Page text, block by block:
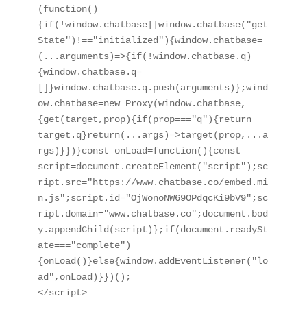
(function()
{if(!window.chatbase||window.chatbase("get
State")!=="initialized"){window.chatbase=
(...arguments)=>{if(!window.chatbase.q)
{window.chatbase.q=
[]}window.chatbase.q.push(arguments)};wind
ow.chatbase=new Proxy(window.chatbase,
{get(target,prop){if(prop==="q"){return
target.q}return(...args)=>target(prop,...a
rgs)}})}const onLoad=function(){const
script=document.createElement("script");sc
ript.src="https://www.chatbase.co/embed.mi
n.js";script.id="OjWonoNW69OPdqcKi9bV9";sc
ript.domain="www.chatbase.co";document.bod
y.appendChild(script)};if(document.readySt
ate==="complete")
{onLoad()}else{window.addEventListener("lo
ad",onLoad)}})();
</script>